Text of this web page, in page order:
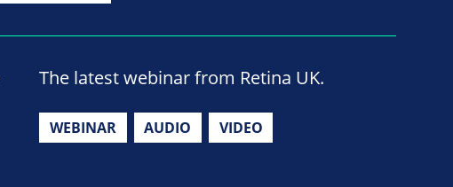
The latest webinar from Retina UK.
WEBINAR AUDIO VIDEO